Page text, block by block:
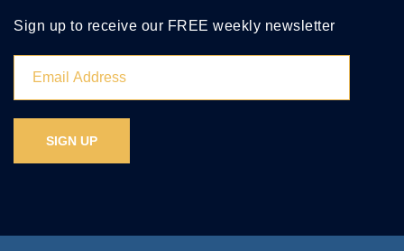
Sign up to receive our FREE weekly newsletter